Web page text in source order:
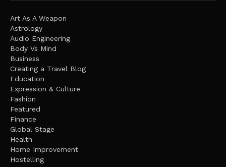
Art As A Weapon
Astrology
Audio Engineering
Body Vs Mind
Business
Creating a Travel Blog
Education
Expression & Culture
Fashion
Featured
Finance
Global Stage
Health
Home Improvement
Hostelling